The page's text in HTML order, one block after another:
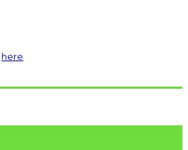
here